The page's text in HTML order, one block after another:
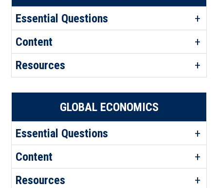
Essential Questions
Content
Resources
GLOBAL ECONOMICS
Essential Questions
Content
Resources